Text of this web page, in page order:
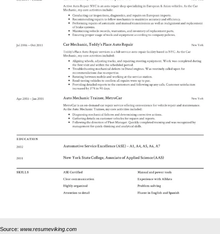
Source: www.resumeviking.com